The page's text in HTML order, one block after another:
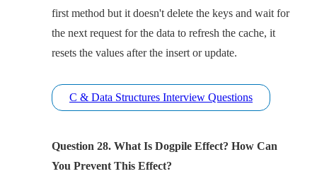
first method but it doesn't delete the keys and wait for
the next request for the data to refresh the cache, it
resets the values after the insert or update.
C & Data Structures Interview Questions
Question 28. What Is Dogpile Effect? How Can
You Prevent This Effect?